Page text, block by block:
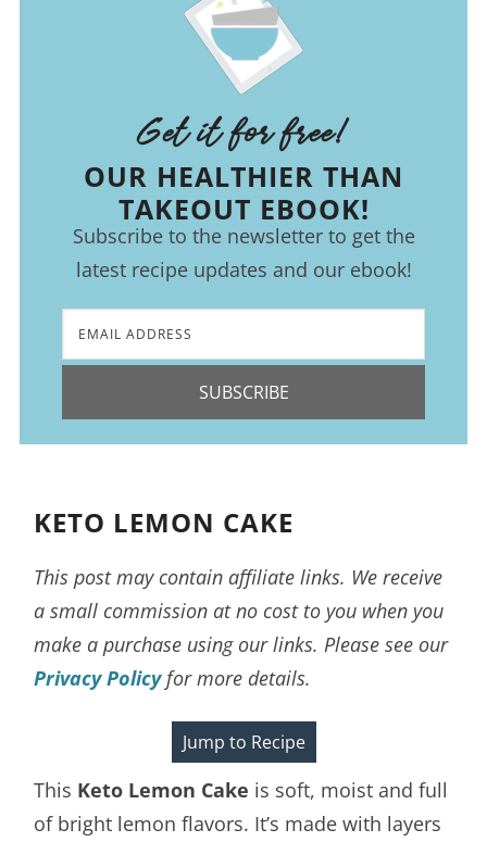
Get it for free!
OUR HEALTHIER THAN
TAKEOUT EBOOK!
Subscribe to the newsletter to get the
latest recipe updates and our ebook!
SUBSCRIBE
KETO LEMON CAKE
This post may contain affiliate links. We receive
a small commission at no cost to you when you
make a purchase using our links. Please see our
Privacy Policyfor more details.
Jump to Recipe
This Keto Lemon Cake is soft, moist and full
of bright lemon flavors. It’s made with layers